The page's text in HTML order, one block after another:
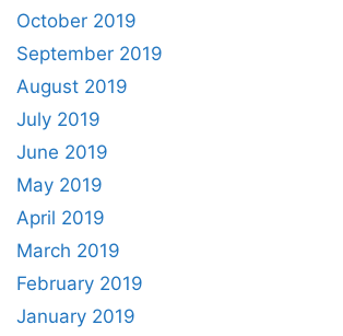
October 2019
September 2019
August 2019
July 2019
June 2019
May 2019
April 2019
March 2019
February 2019
January 2019